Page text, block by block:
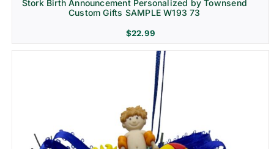
Stork Birth Announcement Personalized by Townsend
Custom Gifts SAMPLE W193 73
$22.99